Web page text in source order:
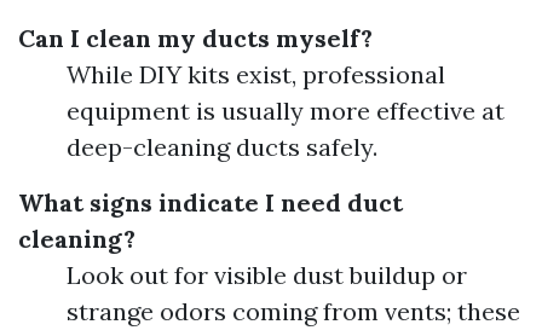
Can I clean my ducts myself?
While DIY kits exist, professional
equipment is usually more effective at
deep-cleaning ducts safely.
What signs indicate I need duct
cleaning?
Look out for visible dust buildup or
strange odors coming from vents; these